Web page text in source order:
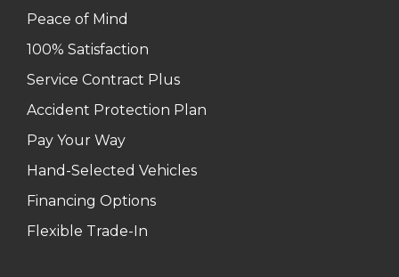
Peace of Mind
100% Satisfaction
Service Contract Plus
Accident Protection Plan
Pay Your Way
Hand-Selected Vehicles
Financing Options
Flexible Trade-In